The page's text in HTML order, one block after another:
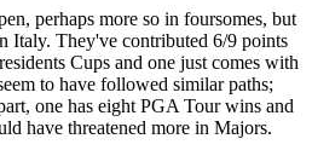
perhaps more so in foursomes, but
Italy. They've contributed 6/9 points
Cups and one just comes with
to have followed similar paths;
one has eight PGA Tour wins and
have threatened more in Majors.